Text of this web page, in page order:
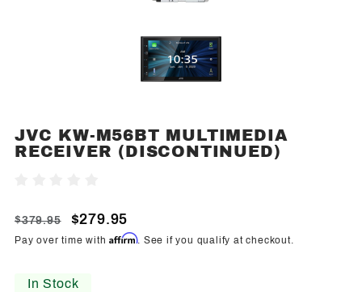
Purchase JVC
KW-M56BT
(Discontinued)
JVC KW-M56BT MULTIMEDIA
RECEIVER (DISCONTINUED)
$379.95 $279.95
Pay over time withAffirm. See if you qualify at checkout.
In Stock